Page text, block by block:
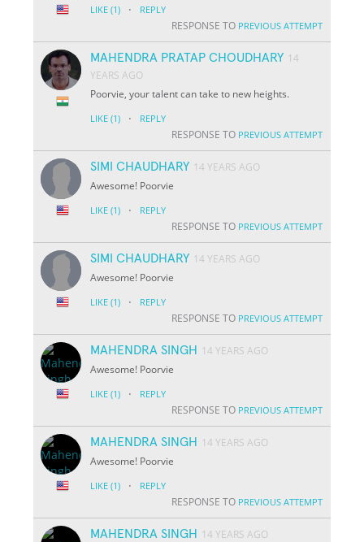
LIKE (1) · REPLY
RESPONSE TO PREVIOUS ATTEMPT
MAHENDRA PRATAP CHOUDHARY 14
YEARS AGO
Poorvie, your talent can take to new heights.
LIKE (1) · REPLY
RESPONSE TO PREVIOUS ATTEMPT
SIMI CHAUDHARY 14 YEARS AGO
Awesome! Poorvie
LIKE (1) · REPLY
RESPONSE TO PREVIOUS ATTEMPT
SIMI CHAUDHARY 14 YEARS AGO
Awesome! Poorvie
LIKE (1) · REPLY
RESPONSE TO PREVIOUS ATTEMPT
MAHENDRA SINGH
14 YEARS AGO
Awesome! Poorvie
LIKE (1) · REPLY
RESPONSE TO PREVIOUS ATTEMPT
MAHENDRA SINGH
14 YEARS AGO
Awesome! Poorvie
LIKE (1) · REPLY
RESPONSE TO PREVIOUS ATTEMPT
MAHENDRA SINGH
14 YEARS AGO